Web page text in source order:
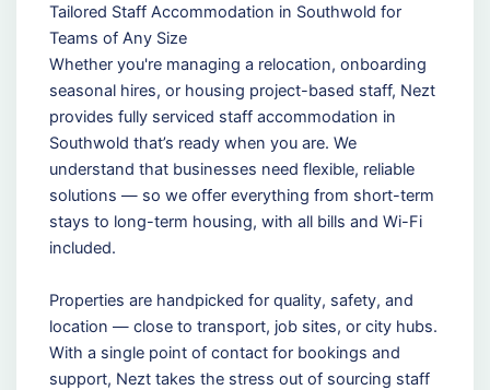
Tailored Staff Accommodation in Southwold for
Teams of Any Size
Whether you're managing a relocation, onboarding
seasonal hires, or housing project-based staff, Nezt
provides fully serviced staff accommodation in
Southwold that’s ready when you are. We
understand that businesses need flexible, reliable
solutions — so we offer everything from short-term
stays to long-term housing, with all bills and Wi-Fi
included.
Properties are handpicked for quality, safety, and
location — close to transport, job sites, or city hubs.
With a single point of contact for bookings and
support, Nezt takes the stress out of sourcing staff